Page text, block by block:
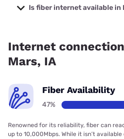
Company with prices starting at
Is fiber internet available in
Internet
Mars, IA
Fiber Availability
47%
Renowned for its reliability, fiber can
up to 10,000Mbps. While it isn’t